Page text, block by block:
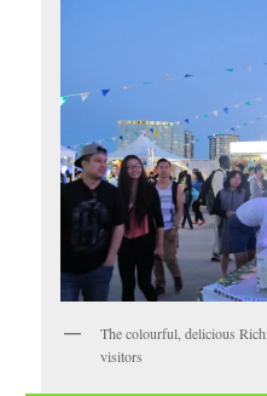
The colourful, delicious
visitors